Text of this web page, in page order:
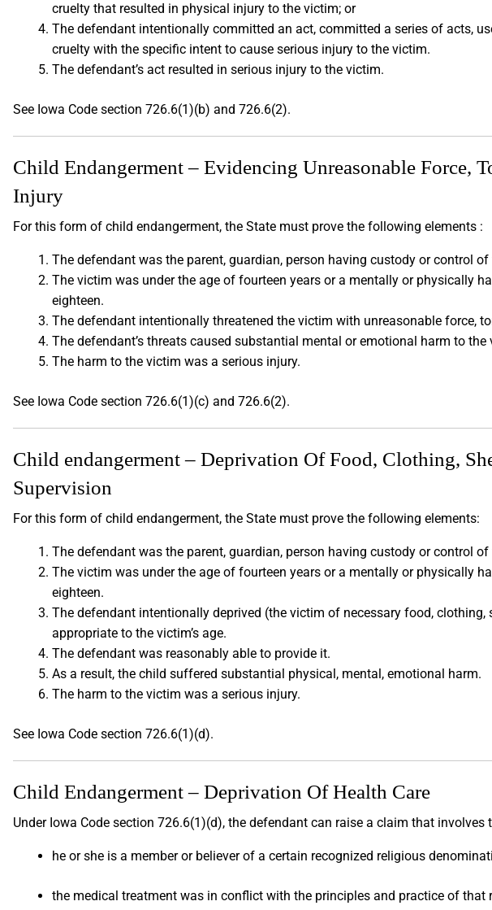
cruelty that resulted in physical injury to the victim; or
The defendant intentionally committed an act, committed a series of acts,
cruelty with the specific intent to cause serious injury to the victim.
The defendant’s act resulted in serious injury to the victim.
See Iowa Code section 726.6(1)(b) and 726.6(2).
Child Endangerment – Evidencing Unreasonable Force,
Injury
For this form of child endangerment, the State must prove the following elements :
The defendant was the parent, guardian, person having custody or control
The victim was under the age of fourteen years or a mentally or physically
eighteen.
The defendant intentionally threatened the victim with unreasonable force,
The defendant’s threats caused substantial mental or emotional harm to the
The harm to the victim was a serious injury.
See Iowa Code section 726.6(1)(c) and 726.6(2).
Child endangerment – Deprivation Of Food, Clothing,
Supervision
For this form of child endangerment, the State must prove the following elements:
The defendant was the parent, guardian, person having custody or control
The victim was under the age of fourteen years or a mentally or physically
eighteen.
The defendant intentionally deprived (the victim of necessary food, clothing,
appropriate to the victim’s age.
The defendant was reasonably able to provide it.
As a result, the child suffered substantial physical, mental, emotional harm.
The harm to the victim was a serious injury.
See Iowa Code section 726.6(1)(d).
Child Endangerment – Deprivation Of Health Care
Under Iowa Code section 726.6(1)(d), the defendant can raise a claim that
he or she is a member or believer of a certain recognized religious
the medical treatment was in conflict with the principles and practice of that